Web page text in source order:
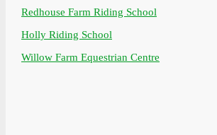
Redhouse Farm Riding School
Holly Riding School
Willow Farm Equestrian Centre